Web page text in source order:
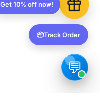
Get 10% off now!
📦Track Order